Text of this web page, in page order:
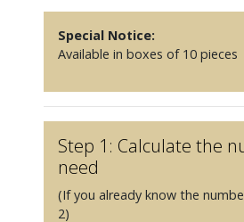
Special Notice:
Available in boxes of 10 pieces
Step 1: Calculate the
need
(If you already know the
2)